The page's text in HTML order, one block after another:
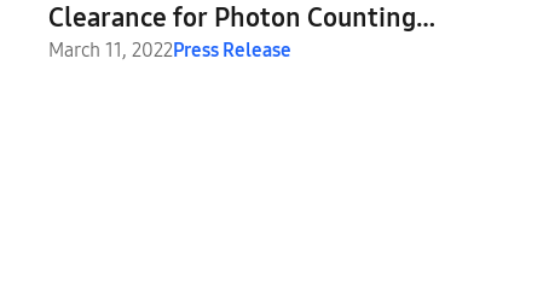
Clearance for Photon Counting
Computed Tomography Using OmniTom
March 11, 2022Press Release